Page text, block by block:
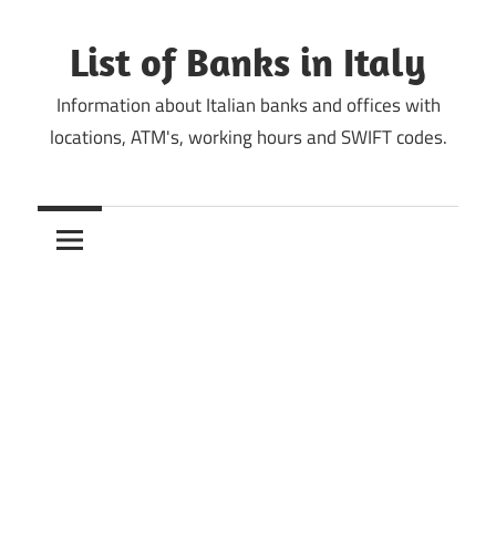
contentList of Banks in Italy
Information about Italian banks and offices with
locations, ATM's, working hours and SWIFT codes.